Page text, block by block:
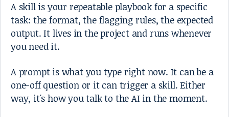
A skill is your repeatable playbook for a specific
task: the format, the flagging rules, the expected
output. It lives in the project and runs whenever
you need it.
A prompt is what you type right now. It can be a
one-off question or it can trigger a skill. Either
way, it's how you talk to the AI in the moment.